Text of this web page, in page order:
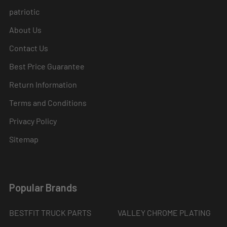
patriotic
About Us
Contact Us
Best Price Guarantee
Return Information
Terms and Conditions
Privacy Policy
Sitemap
Popular Brands
BESTFIT TRUCK PARTS
VALLEY CHROME PLATING